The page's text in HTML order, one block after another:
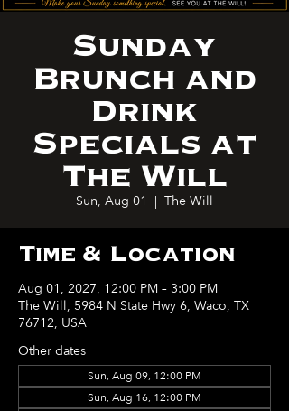
Sunday
Brunch and
Drink
Specials at
The Will
Sun, Aug 01
  |
The Will
Time & Location
Aug 01, 2027, 12:00 PM – 3:00 PM
The Will, 5984 N State Hwy 6, Waco, TX
76712, USA
Other dates
Sun, Aug 09, 12:00 PM
Sun, Aug 16, 12:00 PM